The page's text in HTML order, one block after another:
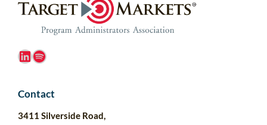
LinkedIn Spotify
Contact
3411 Silverside Road,